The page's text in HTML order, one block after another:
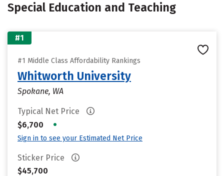
Special Education and Teaching
#1
#1 Middle Class Affordability Rankings
Whitworth University
Spokane, WA
Typical Net Price
$6,700
•
Sign in to see your Estimated Net Price
Sticker Price
$45,700